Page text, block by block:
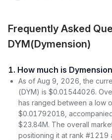
Frequently Asked
DYM(Dymension)
1. How much is
As of Aug 9, 2026, the
(DYM) is $0.01544026.
has ranged between a low
$0.01792018,
$23.84M. The overall
positioning it at rank #1219